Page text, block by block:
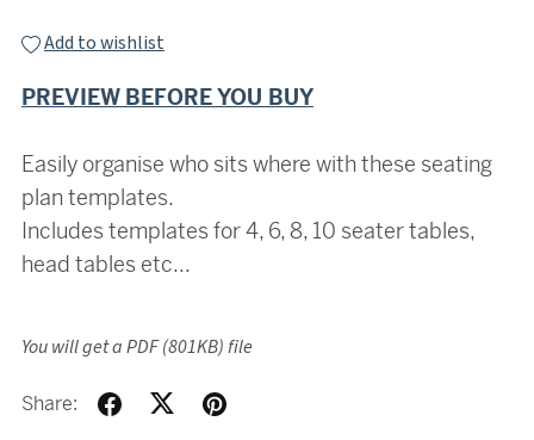
Add to wishlist
PREVIEW BEFORE YOU BUY
Easily organise who sits where with these seating
plan templates.
Includes templates for 4, 6, 8, 10 seater tables,
head tables etc...
You will get a PDF(801KB)file
Share: